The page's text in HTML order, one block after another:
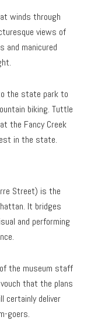
winds through
views of
and manicured
the state park to
biking. Tuttle
the Fancy Creek
in the state.
Street) is the
It bridges
and performing
the museum staff
that the plans
certainly deliver
goers.